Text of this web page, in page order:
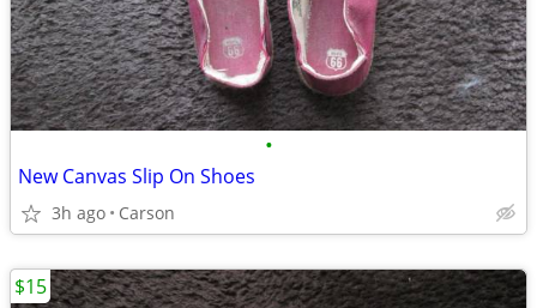
•
New Canvas Slip On Shoes
3h ago Carson
$15